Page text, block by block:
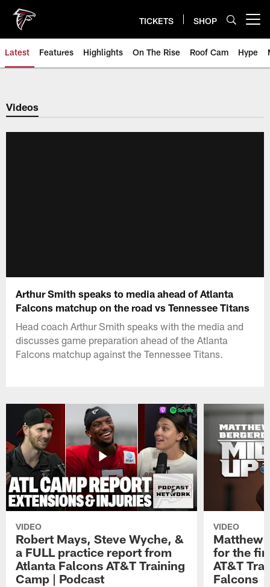
main
content
TICKETS SHOP
Latest Features Highlights On The Rise Roof Cam Hype
Videos
Arthur Smith speaks to media ahead of Atlanta
Falcons matchup on the road vs Tennessee Titans
Head coach Arthur Smith speaks with the media and
discusses game preparation ahead of the Atlanta
Falcons matchup against the Tennessee Titans.
VIDEO
Robert Mays, Steve Wyche, &
a FULL practice report from
Atlanta Falcons AT&T Training
Camp | Podcast
VIDEO
Matthew
for the
AT&T
Falcons